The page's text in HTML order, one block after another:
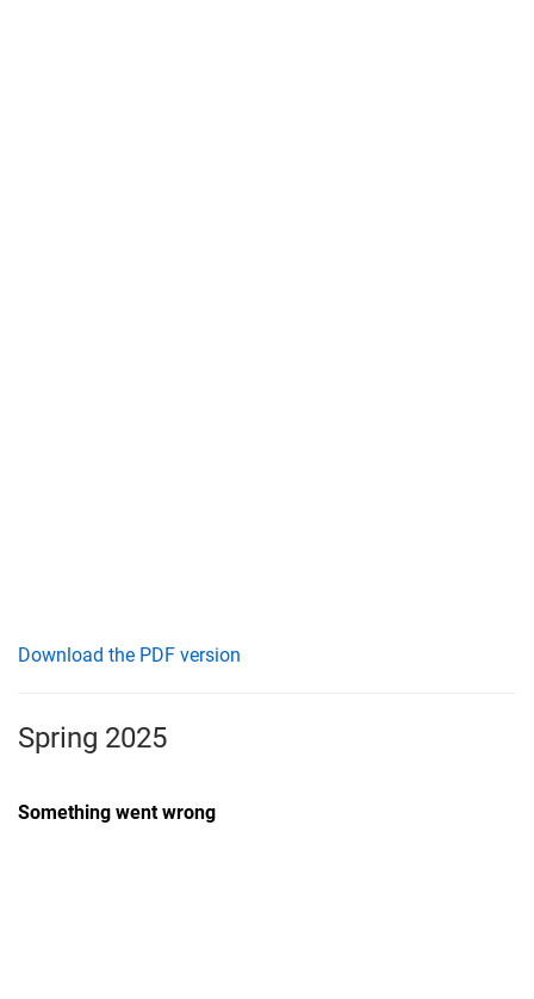
Download the PDF version
Spring 2025